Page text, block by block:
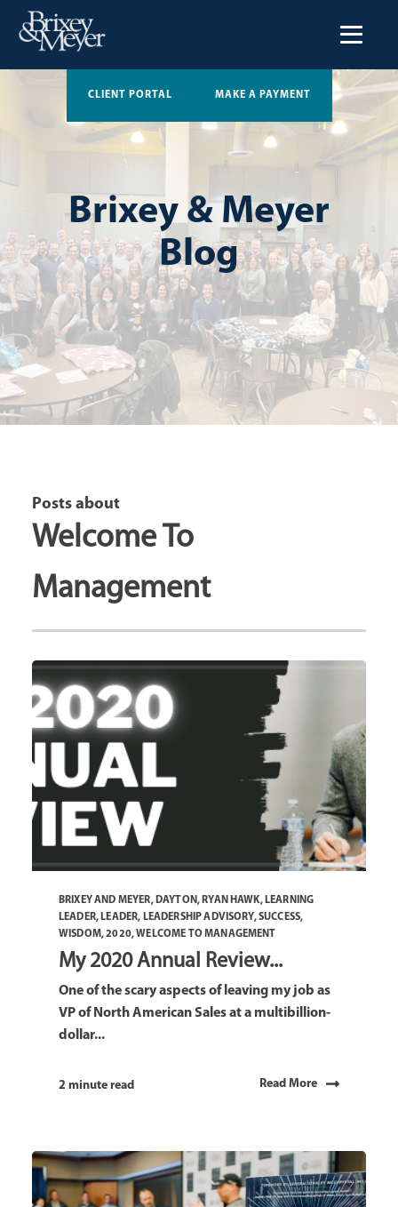
CLIENT PORTAL MAKE A PAYMENT
Brixey & Meyer
Blog
Posts about
Welcome To
Management
BRIXEY AND MEYER, DAYTON, RYAN HAWK, LEARNING
LEADER, LEADER, LEADERSHIP ADVISORY,SUCCESS,
WISDOM,2020,WELCOME TO MANAGEMENT
My 2020 Annual Review...
One of the scary aspects of leaving my job as
VP of North American Sales at a multibillion-
dollar...
2 minute read Read More